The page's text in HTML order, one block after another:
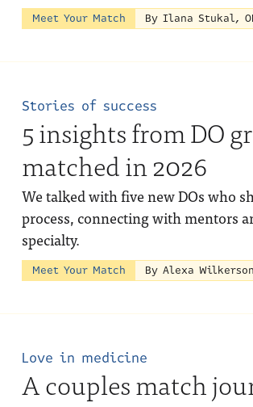
Meet Your Match By Ilana Stukal,
Stories of success
5 insights from DO
matched in 2026
We talked with five new DOs who
process, connecting with mentors
specialty.
Meet Your Match By Alexa Wilkerson
Love in medicine
A couples match